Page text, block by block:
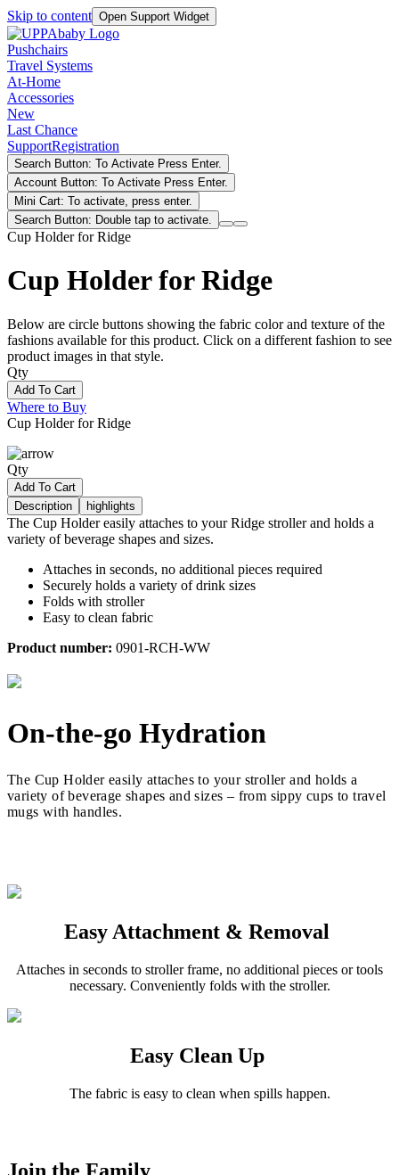
Skip to content Open Support Widget
Pushchairs
Travel Systems
At-Home
Accessories
New
Last Chance
SupportRegistration
Search Button: To Activate Press Enter.
Account Button: To Activate Press Enter.
Mini Cart: To activate, press enter.
Search Button: Double tap to activate.
Cup Holder for Ridge
Cup Holder for Ridge
Below are circle buttons showing the fabric color and texture of the
fashions available for this product. Click on a different fashion to see
product images in that style.
Qty
Add To Cart
Where to Buy
Cup Holder for Ridge
Qty
Add To Cart
Description
highlights
The Cup Holder easily attaches to your Ridge stroller and holds a
variety of beverage shapes and sizes.
Attaches in seconds, no additional pieces required
Securely holds a variety of drink sizes
Folds with stroller
Easy to clean fabric
Product number: 0901-RCH-WW
On-the-go Hydration
The Cup Holder easily attaches to your stroller and holds a
variety of beverage shapes and sizes – from sippy cups to travel
mugs with handles.
Easy Attachment & Removal
Attaches in seconds to stroller frame, no additional pieces or tools
necessary. Conveniently folds with the stroller.
Easy Clean Up
The fabric is easy to clean when spills happen.